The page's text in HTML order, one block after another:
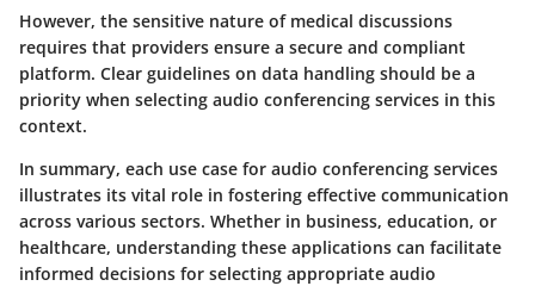
However, the sensitive nature of medical discussions
requires that providers ensure a secure and compliant
platform. Clear guidelines on data handling should be a
priority when selecting audio conferencing services in this
context.
In summary, each use case for audio conferencing services
illustrates its vital role in fostering effective communication
across various sectors. Whether in business, education, or
healthcare, understanding these applications can facilitate
informed decisions for selecting appropriate audio